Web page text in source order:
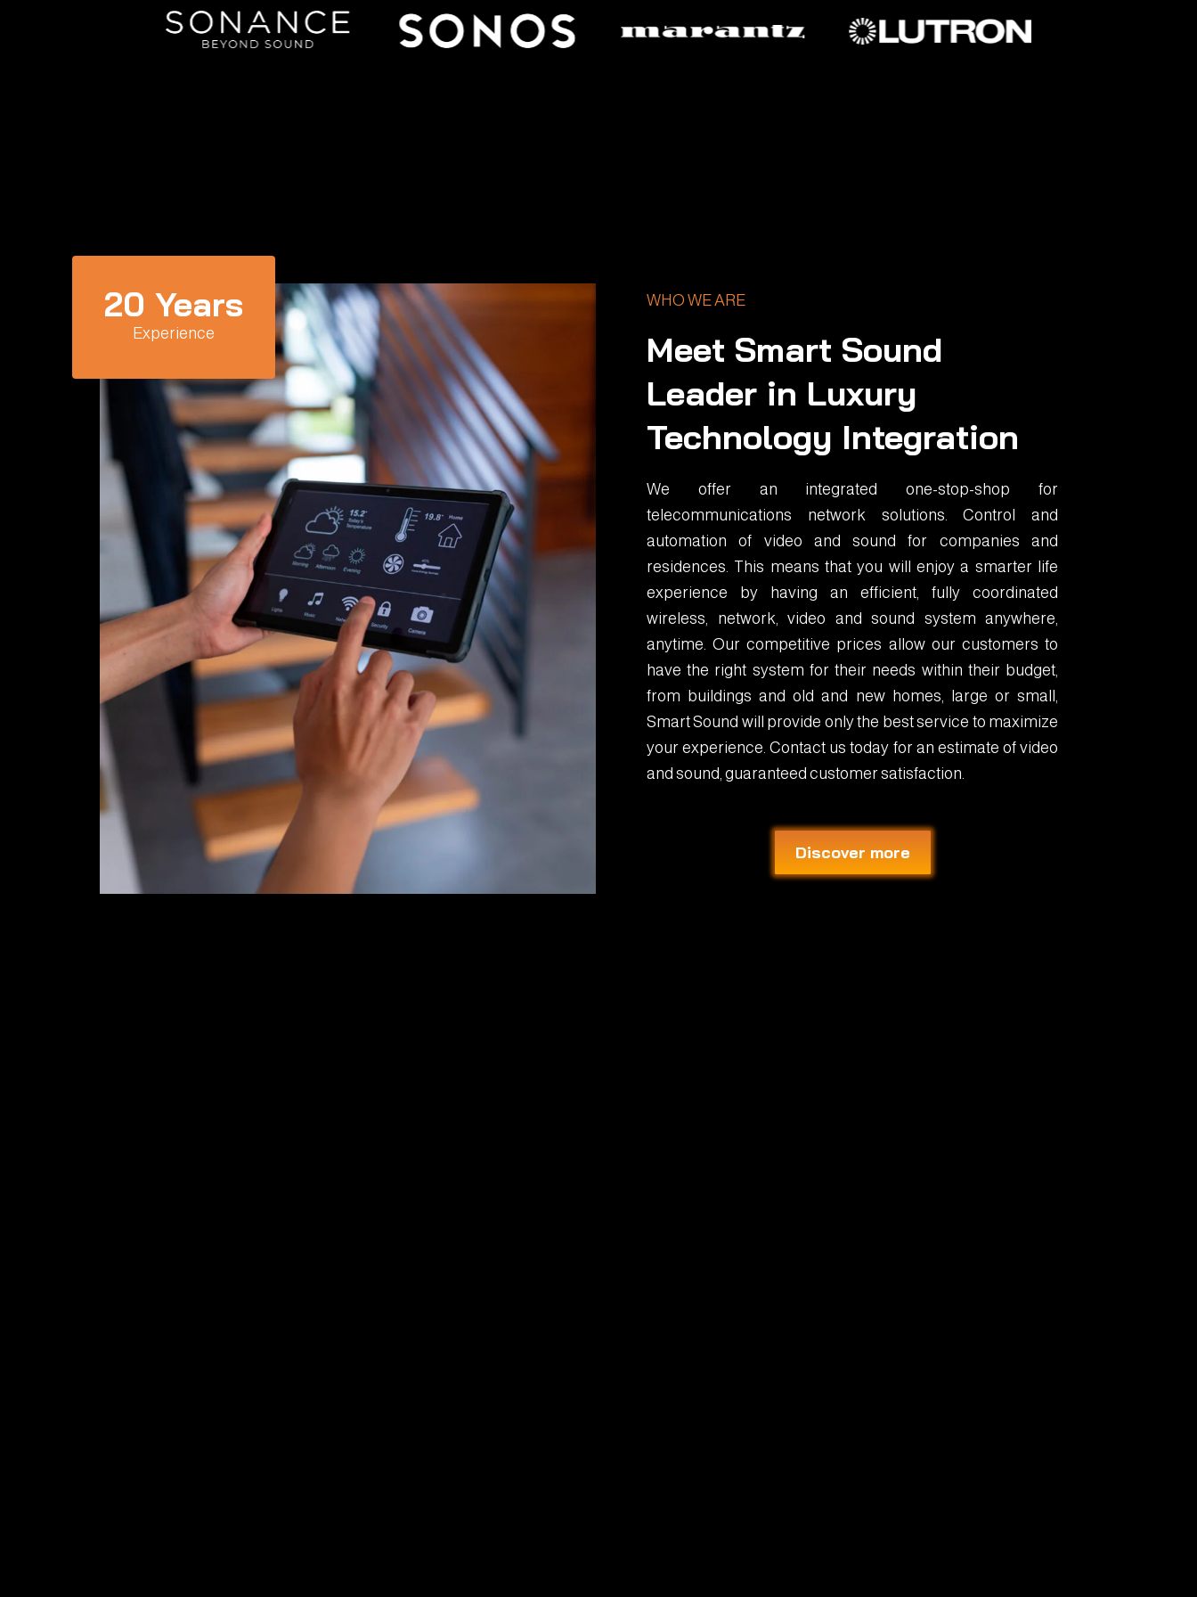
Experience
20 Years WHO WE ARE
Meet Smart Sound
Leader in Luxury
Technology Integration
We offer an integrated one-stop-shop for
telecommunications network solutions. Control and
automation of video and sound for companies and
residences. This means that you will enjoy a smarter life
experience by having an efficient, fully coordinated
wireless, network, video and sound system anywhere,
anytime. Our competitive prices allow our customers to
have the right system for their needs within their budget,
from buildings and old and new homes, large or small,
Smart Sound will provide only the best service to maximize
your experience. Contact us today for an estimate of video
and sound, guaranteed customer satisfaction.
Discover more